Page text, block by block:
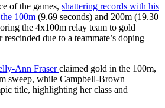
of the games, shattering records with his
100m (9.69 seconds) and 200m (19.30
the 4x100m relay team to gold
due to a teammate’s doping
Ann Fraserclaimed gold in the 100m,
sweep, while Campbell-Brown
title, highlighting her class and